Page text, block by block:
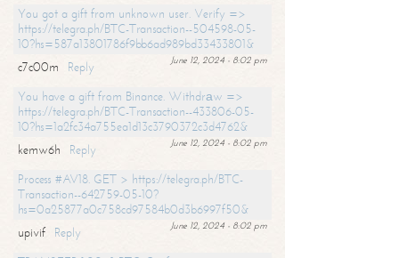
You got a gift from unknown user. Verify =>
https://telegra.ph/BTC-Transaction--504598-05-
10?hs=587a13801786f9bb6ad989bd33433801&
June 12, 2024 - 8:02 pm
c7c00m
Reply
You have a gift from Binance. Withdrаw =>
https://telegra.ph/BTC-Transaction--433806-05-
10?hs=1a2fc34a755ea1d13c3790372c3d4762&
June 12, 2024 - 8:02 pm
kemw6h
Reply
Process #AV18. GET > https://telegra.ph/BTC-
Transaction--642759-05-10?
hs=0a25877a0c758cd97584b0d3b6997f50&
June 12, 2024 - 8:02 pm
upivif
Reply